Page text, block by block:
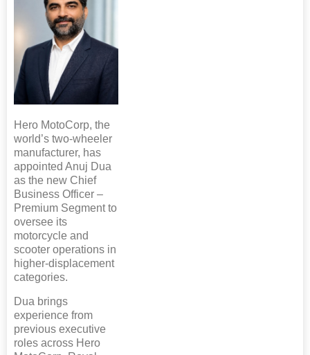
Hero MotoCorp, the
world’s two-wheeler
manufacturer, has
appointed Anuj Dua
as the new Chief
Business Officer –
Premium Segment to
oversee its
motorcycle and
scooter operations in
higher-displacement
categories.
Dua brings
experience from
previous executive
roles across Hero